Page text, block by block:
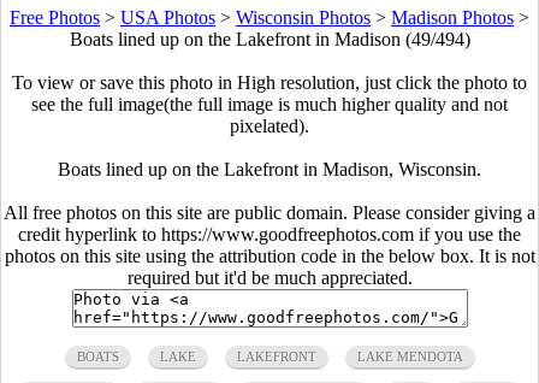
Free Photos > USA Photos > Wisconsin Photos > Madison Photos >
Boats lined up on the Lakefront in Madison (49/494)
To view or save this photo in High resolution, just click the photo to
see the full image(the full image is much higher quality and not
pixelated).
Boats lined up on the Lakefront in Madison, Wisconsin.
All free photos on this site are public domain. Please consider giving a
credit hyperlink to https://www.goodfreephotos.com if you use the
photos on this site using the attribution code in the below box. It is not
required but it'd be much appreciated.
BOATS LAKE LAKEFRONT LAKE MENDOTA